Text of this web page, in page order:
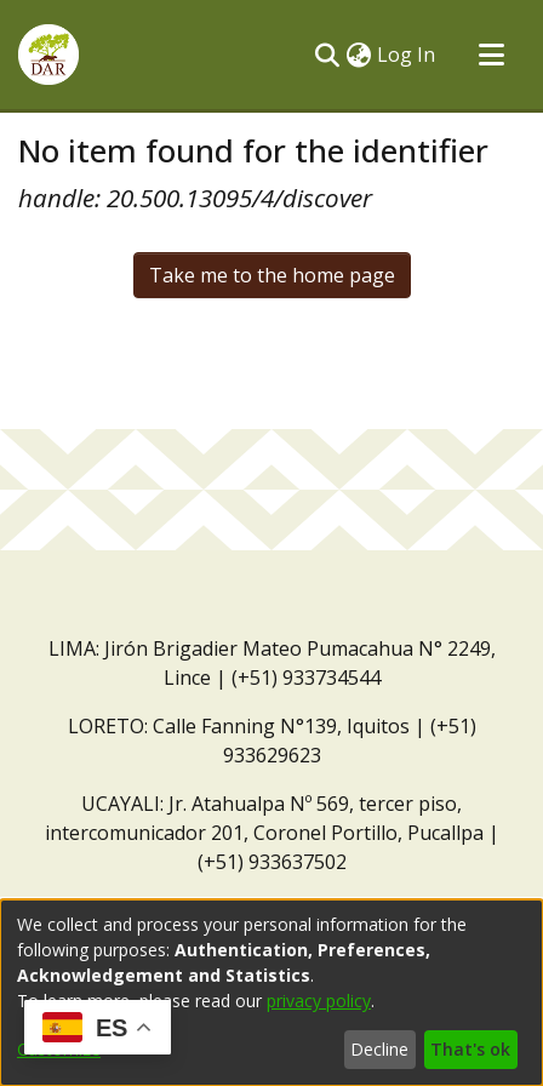
Log In (current)
All of DSpace
No item found for the identifier
handle: 20.500.13095/4/discover
Take me to the home page
LIMA: Jirón Brigadier Mateo Pumacahua N° 2249,
Lince | (+51) 933734544
LORETO: Calle Fanning N°139, Iquitos | (+51)
933629623
UCAYALI: Jr. Atahualpa Nº 569, tercer piso,
intercomunicador 201, Coronel Portillo, Pucallpa |
(+51) 933637502
ES
We collect and process your personal information for the
following purposes: Authentication, Preferences,
Acknowledgement and Statistics.
To learn more, please read our privacy policy.
Customize Decline That's ok